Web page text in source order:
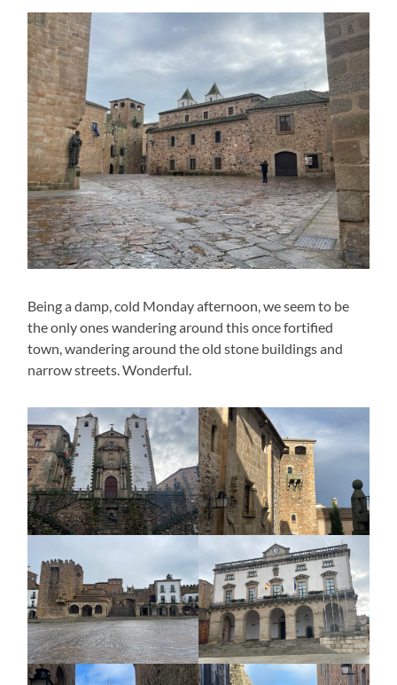
Being a damp, cold Monday afternoon, we seem to be
the only ones wandering around this once fortified
town, wandering around the old stone buildings and
narrow streets. Wonderful.